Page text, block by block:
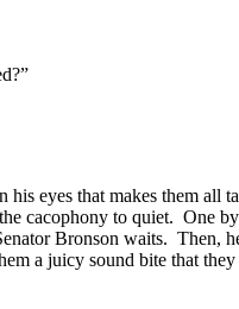
eyes that makes them
cacophony to quiet. One
Bronson waits.
a juicy sound bite that